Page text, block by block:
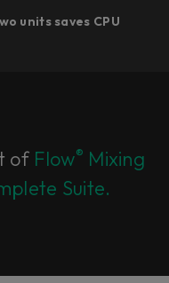
units saves CPU
of Flow® Mixing
Suite.